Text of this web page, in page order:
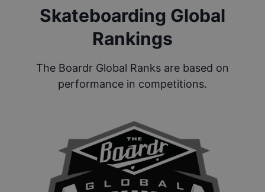
Skateboarding Global
Rankings
The Boardr Global Ranks are based on
performance in competitions.